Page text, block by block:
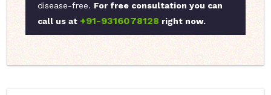
disease-free. For free consultation you can
call us at +91-9316078128 right now.